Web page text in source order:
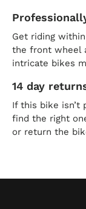
Get riding
the front wheel
intricate bikes
14 day
If this bike
find the right
or return the